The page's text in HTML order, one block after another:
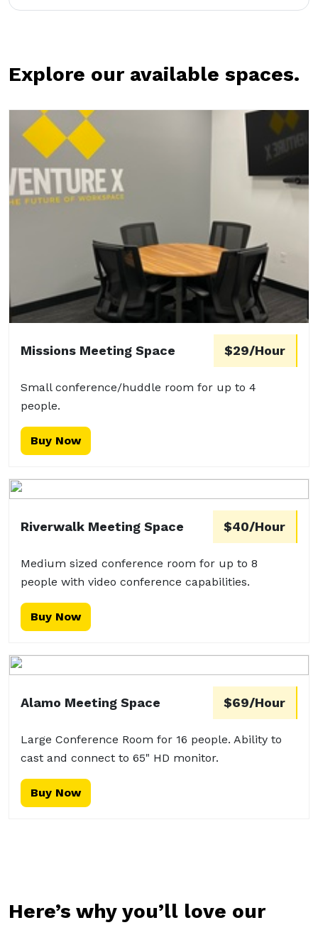
Explore our available spaces.
Missions Meeting Space $29/Hour
Small conference/huddle room for up to 4
people.
Buy Now
Riverwalk Meeting Space $40/Hour
Medium sized conference room for up to 8
people with video conference capabilities.
Buy Now
Alamo Meeting Space $69/Hour
Large Conference Room for 16 people. Ability to
cast and connect to 65" HD monitor.
Buy Now
Here’s why you’ll love our